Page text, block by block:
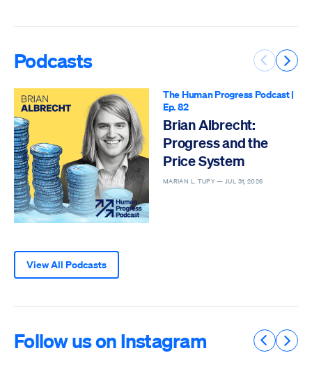
Podcasts Previous
Next
The Human Progress Podcast|
Ep. 82
Brian Albrecht:
Progress and the
Price System
MARIAN L. TUPY —JUL 31, 2026
View All Podcasts
Follow us on Instagram Previous
Next